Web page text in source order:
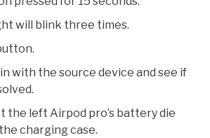
will blink three times.
with the source device and see if
the left Airpod pro’s battery die
charging case.